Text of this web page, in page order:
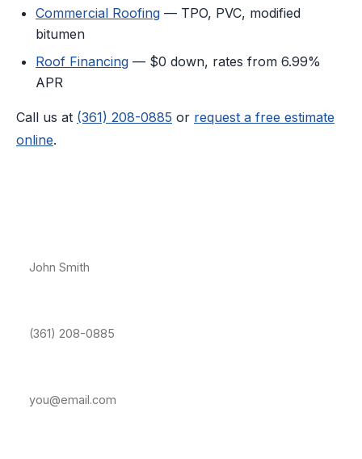
Commercial Roofing — TPO, PVC, modified
bitumen
Roof Financing — $0 down, rates from 6.99%
APR
Call us at (361) 208-0885 or request a free estimate
online.